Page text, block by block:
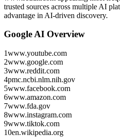
trusted sources across multiple AI
advantage in AI-driven discovery.
Google AI Overview
1www.youtube.com
2www.google.com
3www.reddit.com
4pmc.ncbi.nlm.nih.gov
5www.facebook.com
6www.amazon.com
7www.fda.gov
8www.instagram.com
9www.tiktok.com
10en.wikipedia.org